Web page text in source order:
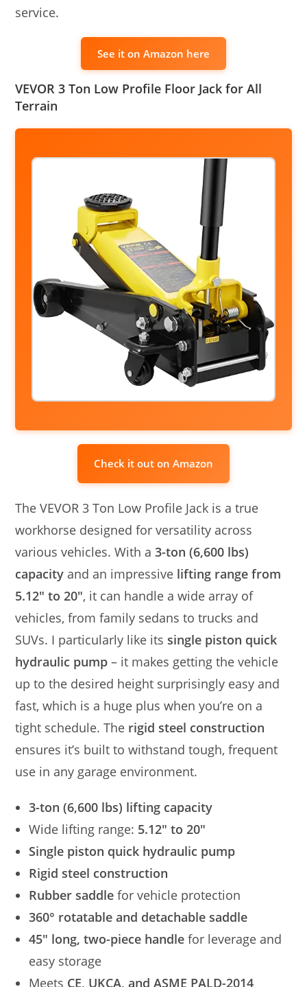
service.
See it on Amazon here
VEVOR 3 Ton Low Profile Floor Jack for All
Terrain
Check it out on Amazon
The VEVOR 3 Ton Low Profile Jack is a true
workhorse designed for versatility across
various vehicles. With a3-ton (6,600 lbs)
capacity and an impressive lifting range from
5.12″ to 20″, it can handle a wide array of
vehicles, from family sedans to trucks and
SUVs. I particularly like its single piston quick
hydraulic pump – it makes getting the vehicle
up to the desired height surprisingly easy and
fast, which is a huge plus when you’re on a
tight schedule. The rigid steel construction
ensures it’s built to withstand tough, frequent
use in any garage environment.
3-ton (6,600 lbs) lifting capacity
Wide lifting range: 5.12″ to 20″
Single piston quick hydraulic pump
Rigid steel construction
Rubber saddle for vehicle protection
360° rotatable and detachable saddle
45″ long, two-piece handle for leverage and
easy storage
Meets CE, UKCA, and ASME PALD-2014